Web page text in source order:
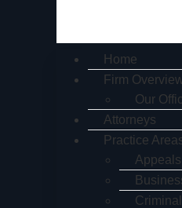
Home
Firm
Our
Attorneys
Practice
Appeals